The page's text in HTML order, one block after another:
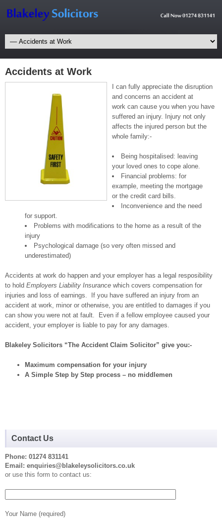
Accidents at Work
I can fully appreciate the disruption
and concerns an accident at
work can cause you when you have
suffered an injury. Injury not only
affects the injured person but the
whole family:-
Being hospitalised: leaving
your loved ones to cope alone.
Financial problems: for
example, meeting the mortgage
or the credit card bills.
Inconvenience and the need
for support.
Problems with modifications to the home as a result of the
injury
Psychological damage (so very often missed and
underestimated)
Accidents at work do happen and your employer has a legal resposibility
to hold Employers Liability Insurance which covers compensation for
injuries and loss of earnings. If you have suffered an injury from an
accident at work, minor or otherwise, you are entitled to damages if you
can show you were not at fault. Even if a fellow employee caused your
accident, your employer is liable to pay for any damages.
Blakeley Solicitors “The Accident Claim Solicitor” give you:-
Maximum compensation for your injury
A Simple Step by Step process – no middlemen
Contact Us
Phone: 01274 831141
Email: enquiries@blakeleysolicitors.co.uk
or use this form to contact us:
Your Name (required)